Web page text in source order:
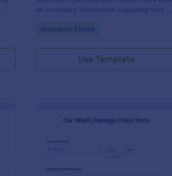
all necessary information regarding their
Go to Category:
Insurance Forms
Use Template